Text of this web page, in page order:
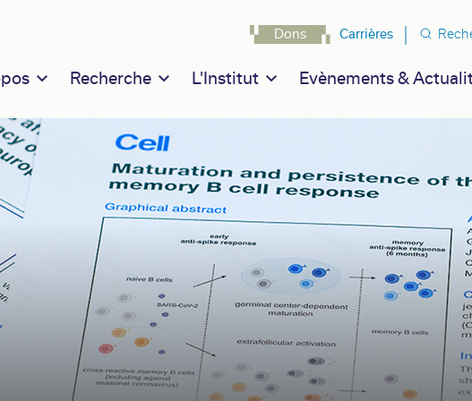
navigation
Recherche L'Institut Evènements &
Navigation
Dons Carrières